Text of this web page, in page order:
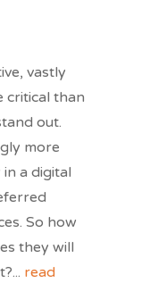
vastly
critical than
out.
more
a digital
So how
they will
... read